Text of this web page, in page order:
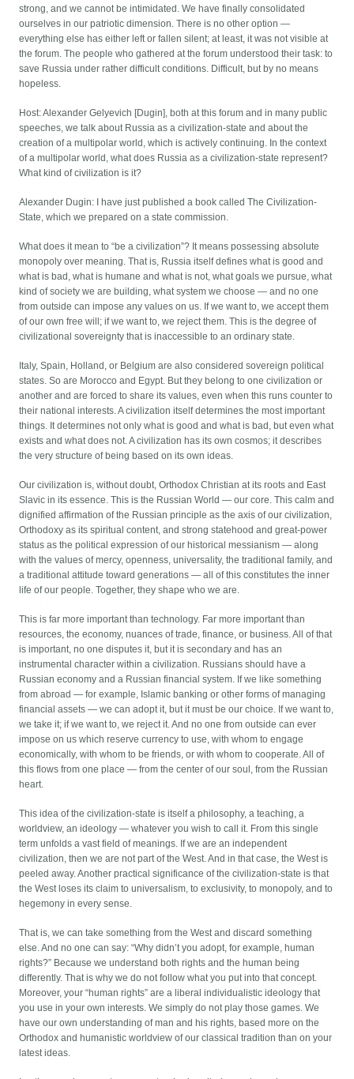
strong, and we cannot be intimidated. We have finally consolidated
ourselves in our patriotic dimension. There is no other option —
everything else has either left or fallen silent; at least, it was not visible at
the forum. The people who gathered at the forum understood their task: to
save Russia under rather difficult conditions. Difficult, but by no means
hopeless.
Host: Alexander Gelyevich [Dugin], both at this forum and in many public
speeches, we talk about Russia as a civilization-state and about the
creation of a multipolar world, which is actively continuing. In the context
of a multipolar world, what does Russia as a civilization-state represent?
What kind of civilization is it?
Alexander Dugin: I have just published a book called The Civilization-
State, which we prepared on a state commission.
What does it mean to “be a civilization”? It means possessing absolute
monopoly over meaning. That is, Russia itself defines what is good and
what is bad, what is humane and what is not, what goals we pursue, what
kind of society we are building, what system we choose — and no one
from outside can impose any values on us. If we want to, we accept them
of our own free will; if we want to, we reject them. This is the degree of
civilizational sovereignty that is inaccessible to an ordinary state.
Italy, Spain, Holland, or Belgium are also considered sovereign political
states. So are Morocco and Egypt. But they belong to one civilization or
another and are forced to share its values, even when this runs counter to
their national interests. A civilization itself determines the most important
things. It determines not only what is good and what is bad, but even what
exists and what does not. A civilization has its own cosmos; it describes
the very structure of being based on its own ideas.
Our civilization is, without doubt, Orthodox Christian at its roots and East
Slavic in its essence. This is the Russian World — our core. This calm and
dignified affirmation of the Russian principle as the axis of our civilization,
Orthodoxy as its spiritual content, and strong statehood and great-power
status as the political expression of our historical messianism — along
with the values of mercy, openness, universality, the traditional family, and
a traditional attitude toward generations — all of this constitutes the inner
life of our people. Together, they shape who we are.
This is far more important than technology. Far more important than
resources, the economy, nuances of trade, finance, or business. All of that
is important, no one disputes it, but it is secondary and has an
instrumental character within a civilization. Russians should have a
Russian economy and a Russian financial system. If we like something
from abroad — for example, Islamic banking or other forms of managing
financial assets — we can adopt it, but it must be our choice. If we want to,
we take it; if we want to, we reject it. And no one from outside can ever
impose on us which reserve currency to use, with whom to engage
economically, with whom to be friends, or with whom to cooperate. All of
this flows from one place — from the center of our soul, from the Russian
heart.
This idea of the civilization-state is itself a philosophy, a teaching, a
worldview, an ideology — whatever you wish to call it. From this single
term unfolds a vast field of meanings. If we are an independent
civilization, then we are not part of the West. And in that case, the West is
peeled away. Another practical significance of the civilization-state is that
the West loses its claim to universalism, to exclusivity, to monopoly, and to
hegemony in every sense.
That is, we can take something from the West and discard something
else. And no one can say: “Why didn’t you adopt, for example, human
rights?” Because we understand both rights and the human being
differently. That is why we do not follow what you put into that concept.
Moreover, your “human rights” are a liberal individualistic ideology that
you use in your own interests. We simply do not play those games. We
have our own understanding of man and his rights, based more on the
Orthodox and humanistic worldview of our classical tradition than on your
latest ideas.